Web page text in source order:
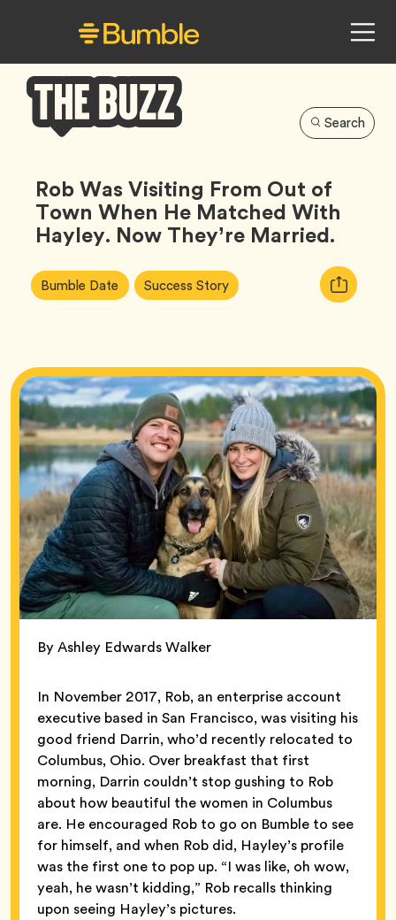
Buzz
Search
Rob Was Visiting From Out of
Town When He Matched With
Hayley. Now They’re Married.
Article
Tags:
Bumble Date Tag Success StoryTag
Copy
URL
By Ashley Edwards Walker
In November 2017, Rob, an enterprise account
executive based in San Francisco, was visiting his
good friend Darrin, who’d recently relocated to
Columbus, Ohio. Over breakfast that first
morning, Darrin couldn’t stop gushing to Rob
about how beautiful the women in Columbus
are. He encouraged Rob to go on Bumble to see
for himself, and when Rob did, Hayley’s profile
was the first one to pop up. “I was like, oh wow,
yeah, he wasn’t kidding,” Rob recalls thinking
upon seeing Hayley’s pictures.